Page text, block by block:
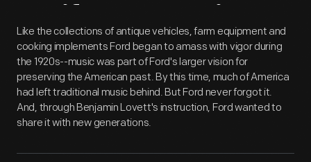
Artifact Overview
Like the collections of antique vehicles, farm equipment and
cooking implements Ford began to amass with vigor during
the 1920s--music was part of Ford's larger vision for
preserving the American past. By this time, much of America
had left traditional music behind. But Ford never forgot it.
And, through Benjamin Lovett's instruction, Ford wanted to
share it with new generations.